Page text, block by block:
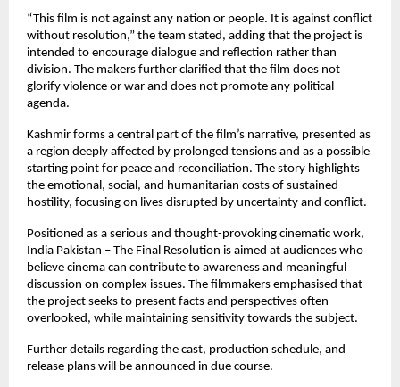
“This film is not against any nation or people. It is against conflict
without resolution,” the team stated, adding that the project is
intended to encourage dialogue and reflection rather than
division. The makers further clarified that the film does not
glorify violence or war and does not promote any political
agenda.
Kashmir forms a central part of the film’s narrative, presented as
a region deeply affected by prolonged tensions and as a possible
starting point for peace and reconciliation. The story highlights
the emotional, social, and humanitarian costs of sustained
hostility, focusing on lives disrupted by uncertainty and conflict.
Positioned as a serious and thought-provoking cinematic work,
India Pakistan – The Final Resolution is aimed at audiences who
believe cinema can contribute to awareness and meaningful
discussion on complex issues. The filmmakers emphasised that
the project seeks to present facts and perspectives often
overlooked, while maintaining sensitivity towards the subject.
Further details regarding the cast, production schedule, and
release plans will be announced in due course.